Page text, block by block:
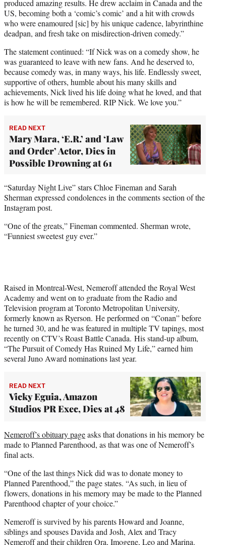
produced amazing results. He drew acclaim in Canada and the
US, becoming both a ‘comic’s comic’ and a hit with crowds
who were enamoured [sic] by his unique cadence, labyrinthine
deadpan, and fresh take on misdirection-driven comedy.”
The statement continued: “If Nick was on a comedy show, he
was guaranteed to leave with new fans. And he deserved to,
because comedy was, in many ways, his life. Endlessly sweet,
supportive of others, humble about his many skills and
achievements, Nick lived his life doing what he loved, and that
is how he will be remembered. RIP Nick. We love you.”
READ NEXT
Mary Mara, ‘E.R.’ and ‘Law
and Order’ Actor, Dies in
Possible Drowning at 61
“Saturday Night Live” stars Chloe Fineman and Sarah
Sherman expressed condolences in the comments section of the
Instagram post.
“One of the greats,” Fineman commented. Sherman wrote,
“Funniest sweetest guy ever.”
Raised in Montreal-West, Nemeroff attended the Royal West
Academy and went on to graduate from the Radio and
Television program at Toronto Metropolitan University,
formerly known as Ryerson. He performed on “Conan” before
he turned 30, and he was featured in multiple TV tapings, most
recently on CTV’s Roast Battle Canada. His stand-up album,
“The Pursuit of Comedy Has Ruined My Life,” earned him
several Juno Award nominations last year.
READ NEXT
Vicky Eguia, Amazon
Studios PR Exec, Dies at 48
Nemeroff’s obituary pageasks that donations in his memory be
made to Planned Parenthood, as that was one of Nemeroff’s
final acts.
“One of the last things Nick did was to donate money to
Planned Parenthood,” the page states. “As such, in lieu of
flowers, donations in his memory may be made to the Planned
Parenthood chapter of your choice.”
Nemeroff is survived by his parents Howard and Joanne,
siblings and spouses Davida and Josh, Alex and Tracy
Nemeroff and their children Ora, Imogene, Leo and Marina.